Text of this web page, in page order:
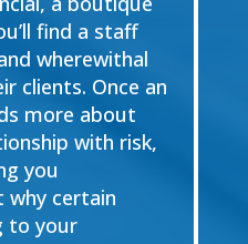
find a staff
wherewithal
clients. Once an
more about
with risk,
you
why certain
to your